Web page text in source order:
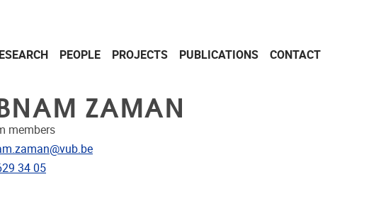
PEOPLE PROJECTS PUBLICATIONS CONTACT
ZAMAN
members
34 05